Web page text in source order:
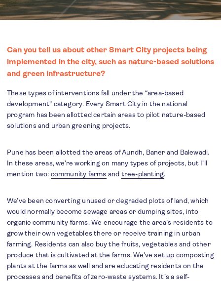
Can you tell us about other Smart City projects being
implemented in the city, such as nature-based solutions
and green infrastructure?
These types of interventions fall under the “area-based
development” category. Every Smart City in the national
program has been allotted certain areas to pilot nature-based
solutions and urban greening projects.
Pune has been allotted the areas of Aundh, Baner and Balewadi.
In these areas, we’re working on many types of projects, but I’ll
mention two: community farms and tree-planting.
We’ve been converting unused or degraded plots of land, which
would normally become sewage areas or dumping sites, into
organic community farms. We encourage the area’s residents to
grow their own vegetables there or receive training in urban
farming. Residents can also buy the fruits, vegetables and other
produce that is cultivated at the farms. We’ve set up composting
plants at the farms as well and are educating residents on the
processes and benefits of zero-waste systems. It’s a self-